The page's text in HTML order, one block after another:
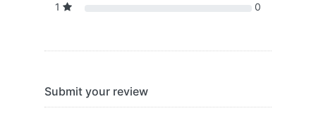
1
0
Submit your review